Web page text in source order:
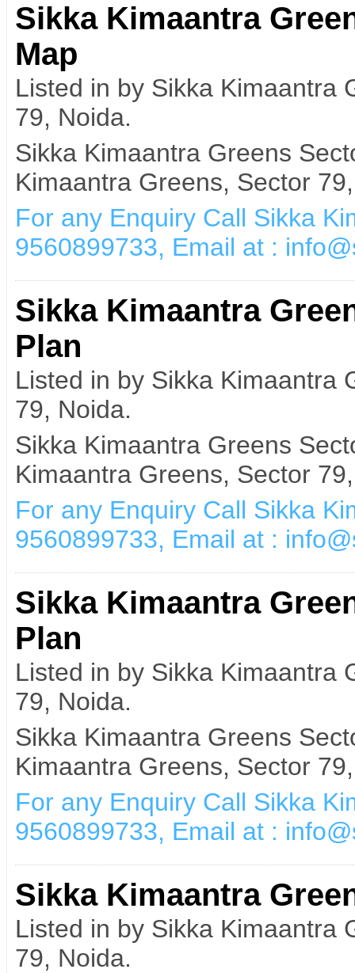
Sikka Kimaantra
Map
Listed in by Sikka Kimaantra
79, Noida.
Sikka Kimaantra Greens
Kimaantra Greens, Sector
For any Enquiry Call Sikka
9560899733, Email at :
Sikka Kimaantra
Plan
Listed in by Sikka Kimaantra
79, Noida.
Sikka Kimaantra Greens
Kimaantra Greens, Sector
For any Enquiry Call Sikka
9560899733, Email at :
Sikka Kimaantra
Plan
Listed in by Sikka Kimaantra
79, Noida.
Sikka Kimaantra Greens
Kimaantra Greens, Sector
For any Enquiry Call Sikka
9560899733, Email at :
Sikka Kimaantra
Listed in by Sikka Kimaantra
79, Noida.